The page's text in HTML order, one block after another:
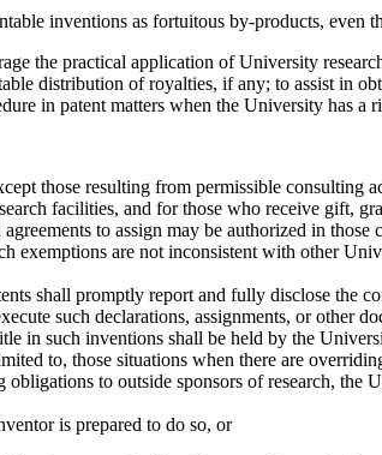
inventions as fortuitous by-products,
the practical application of University
distribution of royalties, if any; to assist in
in patent matters when the University has a
those resulting from permissible
facilities, and for those who receive gift,
to assign may be authorized in
exemptions are not inconsistent with other
shall promptly report and fully disclose the
such declarations, assignments, or other
in such inventions shall be held by the
to, those situations when there are
to outside sponsors of research, the
is prepared to do so, or